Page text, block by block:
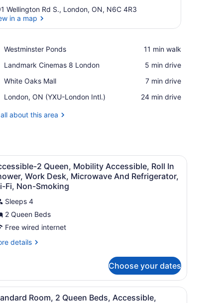
Wellington Rd S., London, ON, N6C 4R3
in a map
Westminster Ponds
Place,
Ponds
‪11 min walk‬
Landmark Cinemas 8 London
Place,
Cinemas
London
‪5 min drive‬
White Oaks Mall
Place,
Oaks
‪7 min drive‬
London, ON (YXU-London Intl.)
Airport,
ON
‪24 min drive‬
about this area
blackout drapes Premium bedding, in-room safe, desk,
4
2 Queen, Mobility Accessible, Roll In
Work Desk, Microwave And Refrigerator,
Fi, Non-Smoking
Sleeps 4
2 Queen Beds
Free wired internet
details
Choose your dates
a TV, a desk, and a chair.A hotel room with two beds, a chair, a
4
Room, 2 Queen Beds, Accessible,